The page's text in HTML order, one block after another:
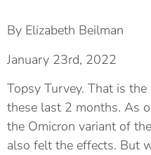
By Elizabeth Beilman
January 23rd, 2022
Topsy Turvey. That is
these last 2 months. As
the Omicron variant of
also felt the effects. But